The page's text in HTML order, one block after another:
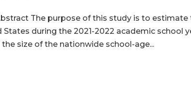
The purpose of this study is to
during the 2021-2022 academic school
size of the nationwide school-age...